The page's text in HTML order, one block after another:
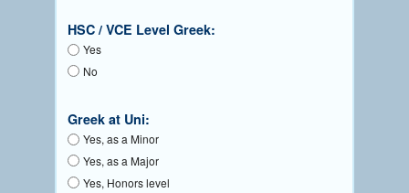
HSC / VCE Level Greek:
Yes
No
Greek at Uni:
Yes, as a Minor
Yes, as a Major
Yes, Honors level